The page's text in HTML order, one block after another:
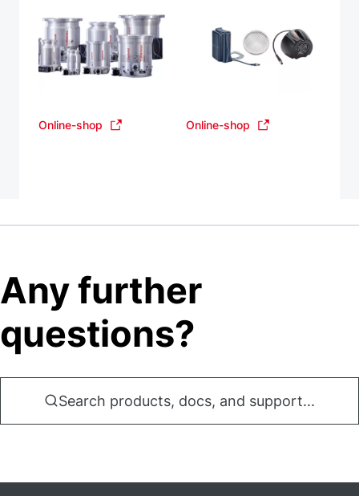
Online-shop Online-shop
Any further
questions?
Search products, docs, and support...